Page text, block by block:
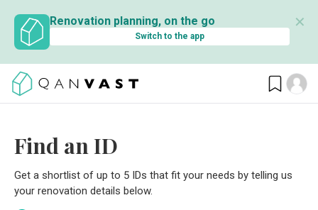
Renovation planning, on the go
Switch to the app
✕
Find an ID
Get a shortlist of up to 5 IDs that fit your needs by telling us
your renovation details below.